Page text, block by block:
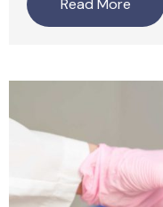
Read More